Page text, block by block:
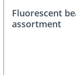
Fluorescent
assortment